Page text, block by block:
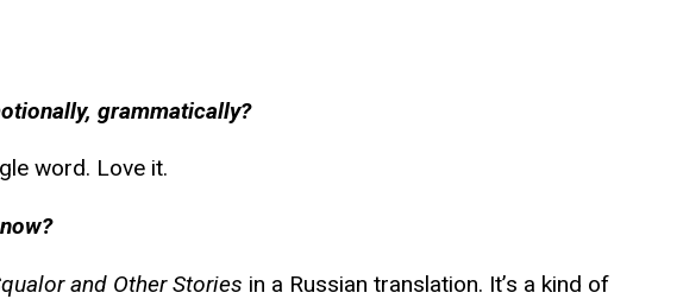
grammatically?
word. Love it.
and Other Stories in a Russian translation. It’s a kind of